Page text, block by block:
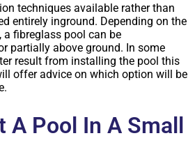
techniques available rather than
entirely inground. Depending on the
fibreglass pool can be
partially above ground. In some
result from installing the pool this
offer advice on which option will be
A Pool In A Small